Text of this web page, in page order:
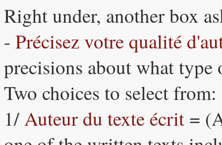
Right under, another box
- Précisez votre qualité
precisions about what type
Two choices to select from:
1/Auteur du texte écrit =